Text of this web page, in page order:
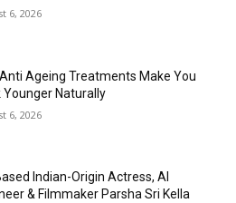
6, 2026
Ageing Treatments Make You
Younger Naturally
6, 2026
Indian-Origin Actress, AI
& Filmmaker Parsha Sri Kella